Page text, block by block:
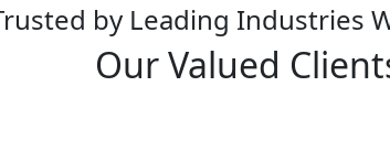
by Leading Industries
Our Valued